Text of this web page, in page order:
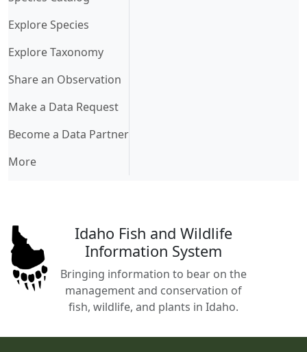
Explore Species
Explore Taxonomy
Share an Observation
Make a Data Request
Become a Data Partner
More
Idaho Fish and Wildlife
Information System
Bringing information to bear on the
management and conservation of
fish, wildlife, and plants in Idaho.